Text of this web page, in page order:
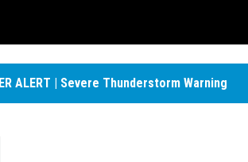
ALERT | Severe Thunderstorm Warning